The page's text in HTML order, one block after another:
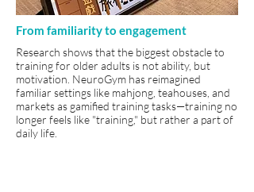
From familiarity to engagement
Research shows that the biggest obstacle to
training for older adults is not ability, but
motivation. NeuroGym has reimagined
familiar settings like mahjong, teahouses, and
markets as gamified training tasks—training no
longer feels like "training," but rather a part of
daily life.